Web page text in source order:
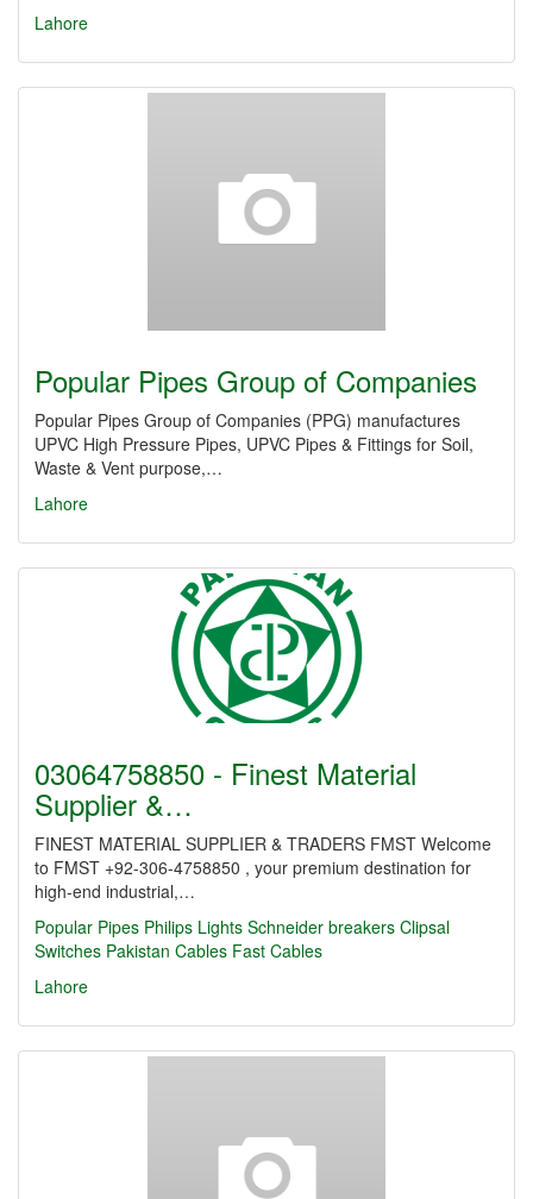
Lahore
Popular Pipes Group of Companies
Popular Pipes Group of Companies (PPG) manufactures
UPVC High Pressure Pipes, UPVC Pipes & Fittings for Soil,
Waste & Vent purpose,…
Lahore
03064758850 - Finest Material
Supplier &…
FINEST MATERIAL SUPPLIER & TRADERS FMST Welcome
to FMST +92-306-4758850 , your premium destination for
high-end industrial,…
Popular Pipes Philips Lights Schneider breakers Clipsal
Switches Pakistan Cables Fast Cables
Lahore